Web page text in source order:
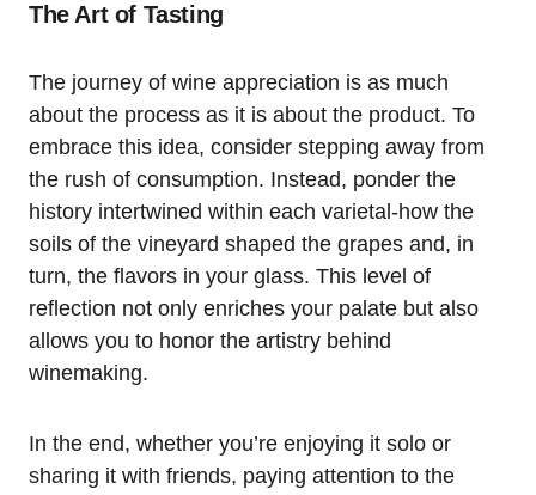
The Art of Tasting
The journey of wine appreciation is as much
about the process as it is about the product. To
embrace this idea, consider stepping away from
the rush of consumption. Instead, ponder the
history intertwined within each varietal-how the
soils of the vineyard shaped the grapes and, in
turn, the flavors in your glass. This level of
reflection not only enriches your palate but also
allows you to honor the artistry behind
winemaking.
In the end, whether you’re enjoying it solo or
sharing it with friends, paying attention to the